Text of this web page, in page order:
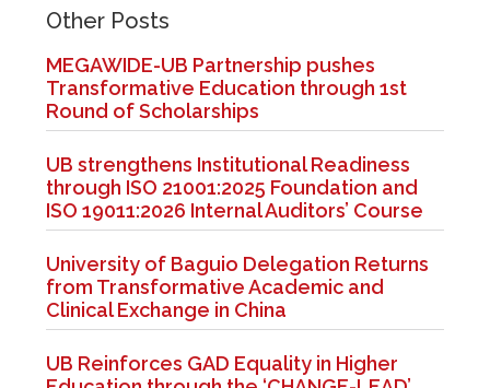
Other Posts
MEGAWIDE-UB Partnership pushes
Transformative Education through 1st
Round of Scholarships
UB strengthens Institutional Readiness
through ISO 21001:2025 Foundation and
ISO 19011:2026 Internal Auditors’ Course
University of Baguio Delegation Returns
from Transformative Academic and
Clinical Exchange in China
UB Reinforces GAD Equality in Higher